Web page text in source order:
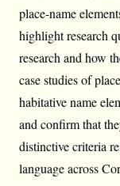
place-name
highlight research
research and how
case studies of
habitative name
and confirm that
distinctive criteria
language across